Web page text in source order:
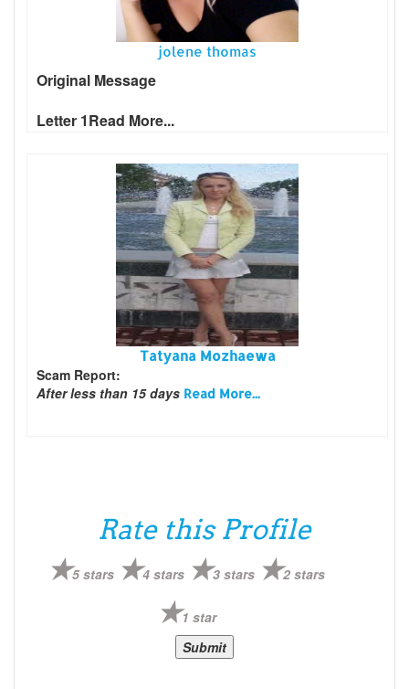
jolene thomas
Original Message
Letter 1Read More...
Tatyana Mozhaewa
Scam Report:
After less than 15 days Read More...
Rate this Profile
5 stars 4 stars 3 stars 2 stars
1 star